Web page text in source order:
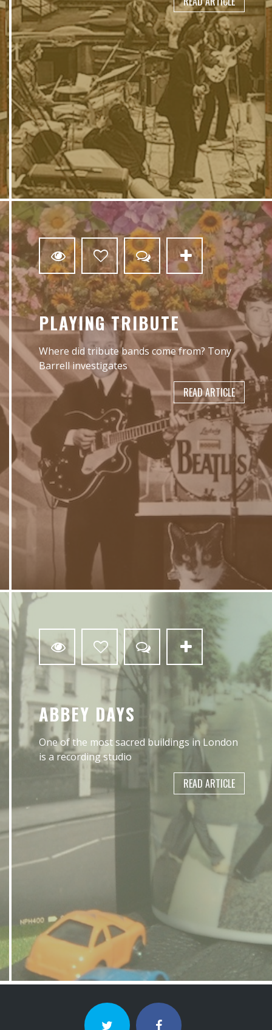
3
PLAYING TRIBUTE
Where did tribute bands come from? Tony
Barrell investigates
READ ARTICLE
ABBEY DAYS
One of the most sacred buildings in London
is a recording studio
READ ARTICLE